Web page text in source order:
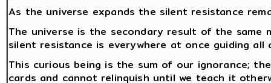
As the universe expands the silent resistance
The universe is the secondary result of the same
silent resistance is everywhere at once guiding
This curious being is the sum of our ignorance;
cards and cannot relinquish until we teach it